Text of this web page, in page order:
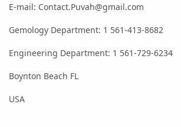
E-mail: Contact.Puvah@gmail.com
Gemology Department: 1 561-413-8682
Engineering Department: 1 561-729-6234
Boynton Beach FL
USA